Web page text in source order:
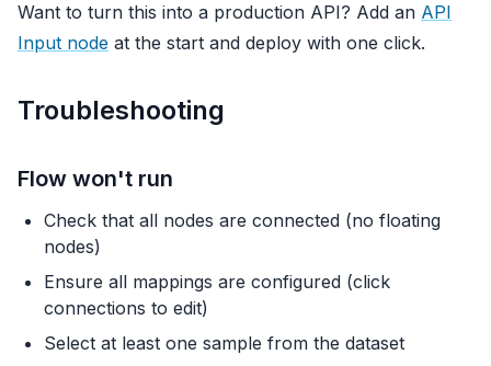
Want to turn this into a production API? Add an API
Input node at the start and deploy with one click.
Troubleshooting
Flow won't run
Check that all nodes are connected (no floating
nodes)
Ensure all mappings are configured (click
connections to edit)
Select at least one sample from the dataset